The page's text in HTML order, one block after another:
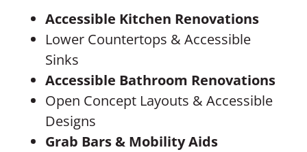
Accessible Kitchen Renovations
Lower Countertops & Accessible
Sinks
Accessible Bathroom Renovations
Open Concept Layouts & Accessible
Designs
Grab Bars & Mobility Aids